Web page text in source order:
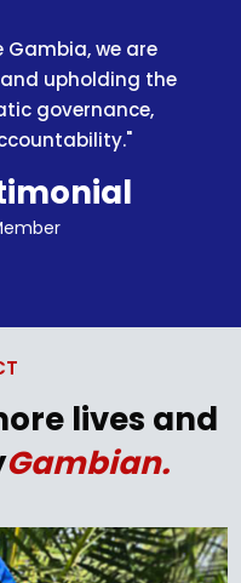
Gambia, we are
upholding the
governance,
lives and
Gambian.